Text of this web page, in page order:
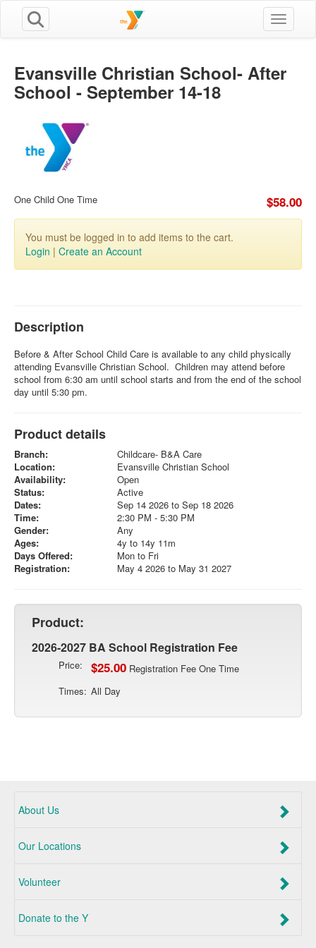
Toggle
Evansville Christian School- After
School - September 14-18
One Child One Time $58.00
You must be logged in to add items to the cart.
Login | Create an Account
Description
Before & After School Child Care is available to any child physically
attending Evansville Christian School. Children may attend before
school from 6:30 am until school starts and from the end of the school
day until 5:30 pm.
Product details
Branch:
Childcare- B&A Care
Location:
Evansville Christian School
Availability:
Open
Status:
Active
Dates:
Sep 14 2026 to Sep 18 2026
Time:
2:30 PM - 5:30 PM
Gender:
Any
Ages:
4y to 14y 11m
Days Offered:
Mon to Fri
Registration:
May 4 2026 to May 31 2027
Product:
2026-2027 BA School Registration Fee
Price: $25.00 Registration Fee One Time
Times: All Day
About Us
Our Locations
Volunteer
Donate to the Y